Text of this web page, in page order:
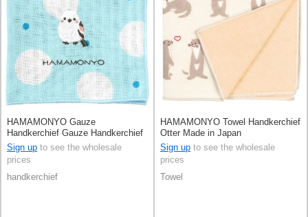
HAMAMONYO Gauze
Handkerchief Gauze Handkerchief
Reversible Shimaenaga Polka Dot
Sign up to see the wholesale
prices
handkerchief
HAMAMONYO Towel Handkerchief
Otter Made in Japan
Sign up to see the wholesale
prices
Towel